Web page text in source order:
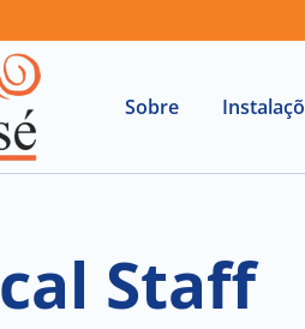
Sobre
Staff